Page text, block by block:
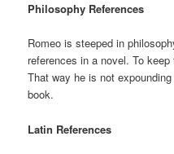
Philosophy References
Romeo is steeped in
references in a novel. To
That way he is not
book.
Latin References